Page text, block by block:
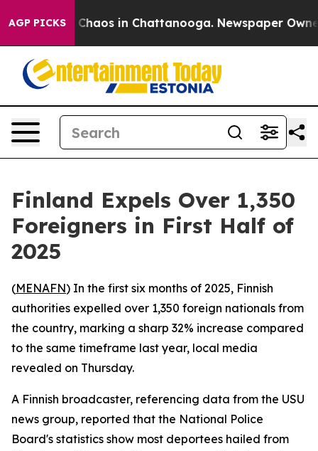
AGP PICKS
Collapse Chaos in Chattanooga. Newspaper
Finland Expels Over 1,350
Foreigners in First Half of
2025
(MENAFN) In the first six months of 2025, Finnish
authorities expelled over 1,350 foreign nationals from
the country, marking a sharp 32% increase compared
to the same timeframe last year, local media
revealed on Thursday.
A Finnish broadcaster, referencing data from the USU
news group, reported that the National Police
Board's statistics show most deportees hailed from